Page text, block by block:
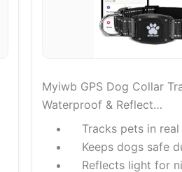
Myiwb GPS Dog Collar
Waterproof & Reflect…
Tracks pets in
Keeps dogs safe
Reflects light for